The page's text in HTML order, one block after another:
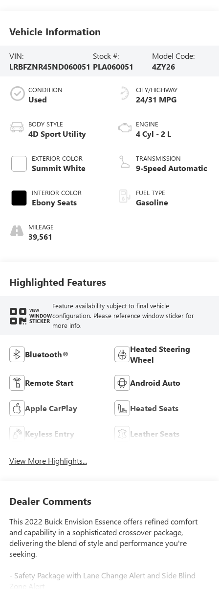
Vehicle Information
VIN:
LRBFZNR45ND060051
Stock #:
PLA060051
Model Code:
4ZY26
CONDITION
Used
BODY STYLE
4D Sport Utility
EXTERIOR COLOR
Summit White
INTERIOR COLOR
Ebony Seats
MILEAGE
39,561
CITY/HIGHWAY
24/31 MPG
ENGINE
4 Cyl - 2 L
TRANSMISSION
9-Speed Automatic
FUEL TYPE
Gasoline
Highlighted Features
VIEW
WINDOW
STICKER
Feature availability subject to final vehicle
configuration. Please reference window sticker for
more info.
Bluetooth®
Heated Steering
Wheel
Remote Start Android Auto
Apple CarPlay Heated Seats
Keyless Entry Leather Seats
View More Highlights...
Dealer Comments
This 2022 Buick Envision Essence offers refined comfort
and capability in a sophisticated crossover package,
delivering the blend of style and performance you're
seeking.
- Safety Package with Lane Change Alert and Side Blind
Zone Alert